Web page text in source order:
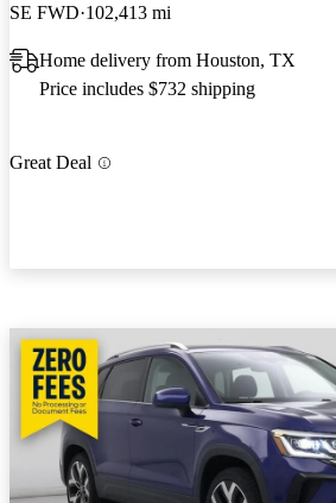
SE FWD 102,413 mi
Home delivery from Houston, TX
Price includes $732 shipping
Great Deal